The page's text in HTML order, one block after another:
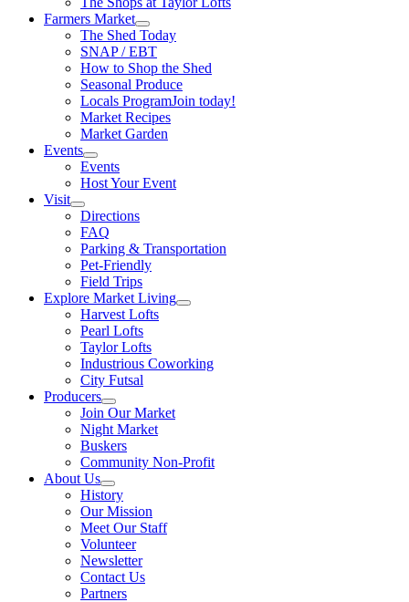
Farmers Market
The Shed Today
SNAP / EBT
How to Shop the Shed
Seasonal Produce
Locals ProgramJoin today!
Market Recipes
Market Garden
Events
Events
Host Your Event
Visit
Directions
FAQ
Parking & Transportation
Pet-Friendly
Field Trips
Explore Market Living
Harvest Lofts
Pearl Lofts
Taylor Lofts
Industrious Coworking
City Futsal
Producers
Join Our Market
Night Market
Buskers
Community Non-Profit
About Us
History
Our Mission
Meet Our Staff
Volunteer
Newsletter
Contact Us
Partners